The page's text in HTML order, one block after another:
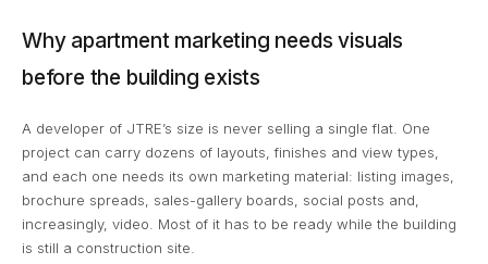
Why apartment marketing needs visuals
before the building exists
A developer of JTRE’s size is never selling a single flat. One
project can carry dozens of layouts, finishes and view types,
and each one needs its own marketing material: listing images,
brochure spreads, sales-gallery boards, social posts and,
increasingly, video. Most of it has to be ready while the building
is still a construction site.